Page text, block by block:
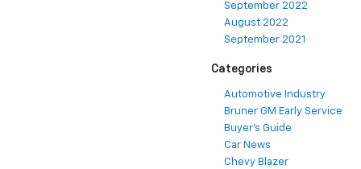
September 2022
August 2022
September 2021
Categories
Automotive Industry
Bruner GM Early Service
Buyer's Guide
Car News
Chevy Blazer